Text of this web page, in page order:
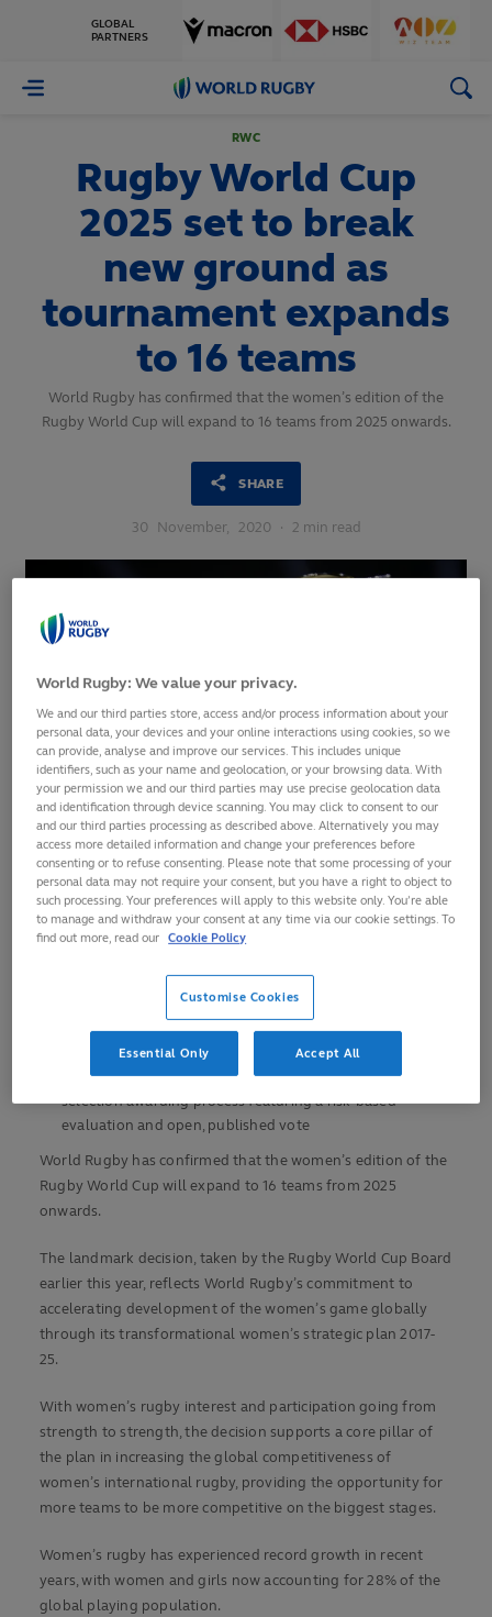
GLOBAL
PARTNERS
World
RWC
Rugby World Cup
2025 set to break
new ground as
tournament expands
to 16 teams
World Rugby has confirmed that the women’s edition of the
Rugby World Cup will expand to 16 teams from 2025 onwards.
SHARE
30 November, 2020 · 2 min read
Women’s edition of the Rugby World Cup to increase
from 12 to 16 teams from 2025 onwards
transformational women’s rugby strategic plan 2017-25
Future RWC host selection process opens in February
World Rugby Council has approved a progressive host
selection awarding process featuring a risk-based
evaluation and open, published vote
World Rugby has confirmed that the women’s edition of the
Rugby World Cup will expand to 16 teams from 2025
onwards.
The landmark decision, taken by the Rugby World Cup Board
earlier this year, reflects World Rugby’s commitment to
accelerating development of the women’s game globally
through its transformational women’s strategic plan 2017-
25.
With women’s rugby interest and participation going from
strength to strength, the decision supports a core pillar of
the plan in increasing the global competitiveness of
women’s international rugby, providing the opportunity for
more teams to be more competitive on the biggest stages.
Women’s rugby has experienced record growth in recent
years, with women and girls now accounting for 28% of the
global playing population.
World Rugby: We value your privacy.
We and our third parties store, access and/or process information about your
personal data, your devices and your online interactions using cookies, so we
can provide, analyse and improve our services. This includes unique
identifiers, such as your name and geolocation, or your browsing data. With
your permission we and our third parties may use precise geolocation data
and identification through device scanning. You may click to consent to our
and our third parties processing as described above. Alternatively you may
access more detailed information and change your preferences before
consenting or to refuse consenting. Please note that some processing of your
personal data may not require your consent, but you have a right to object to
such processing. Your preferences will apply to this website only. You’re able
to manage and withdraw your consent at any time via our cookie settings. To
find out more, read our Cookie Policy
Customise Cookies
Essential Only Accept All